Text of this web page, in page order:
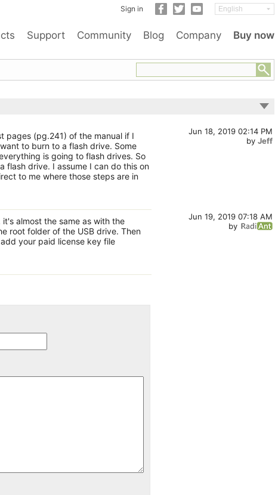
Sign in
Support Community Blog Company Buy now
Jun 18, 2019 02:14 PM
by Jeff
pages (pg.241) of the manual if I
to burn to a flash drive. Some
is going to flash drives. So
flash drive. I assume I can do this on
to me where those steps are in
Jun 19, 2019 07:18 AM
by
it's almost the same as with the
root folder of the USB drive. Then
your paid license key file